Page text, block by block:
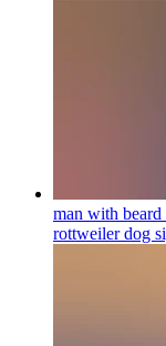
man with
rottweiler dog